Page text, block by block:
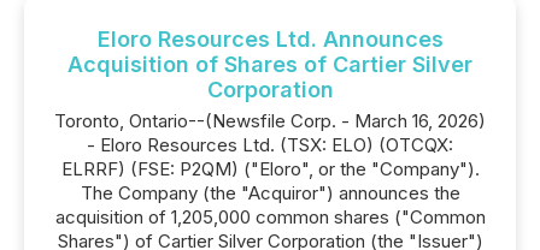
Eloro Resources Ltd. Announces
Acquisition of Shares of Cartier Silver
Corporation
Toronto, Ontario--(Newsfile Corp. - March 16, 2026)
- Eloro Resources Ltd. (TSX: ELO) (OTCQX:
ELRRF) (FSE: P2QM) ("Eloro", or the "Company").
The Company (the "Acquiror") announces the
acquisition of 1,205,000 common shares ("Common
Shares") of Cartier Silver Corporation (the "Issuer")